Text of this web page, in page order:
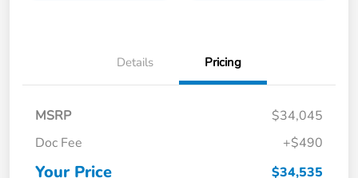
Details Pricing
MSRP
$34,045
Doc Fee
+$490
Your Price $34,535